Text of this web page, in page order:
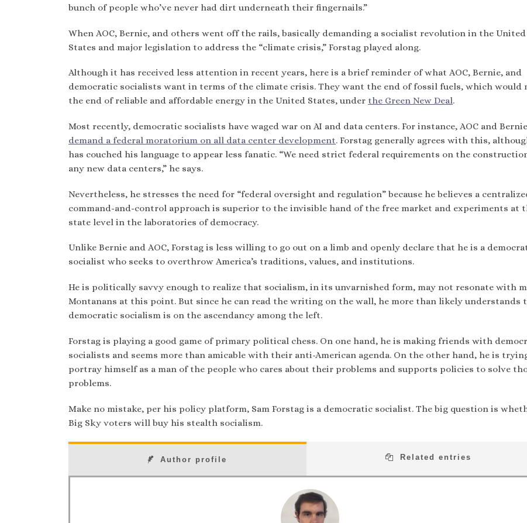
bunch of people who’ve never had dirt underneath their fingernails.”
When AOC, Bernie, and others went off the rails, basically demanding a socialist revolution in the United
States and major legislation to address the “climate crisis,” Forstag played along.
Although it has received less attention in recent years, here is a brief reminder of what AOC, Bernie, and
democratic socialists want in terms of the climate crisis. They want the end of fossil fuels, which would
the end of reliable and affordable energy in the United States, under the Green New Deal.
Most recently, democratic socialists have waged war on AI and data centers. For instance, AOC and Bernie
demand a federal moratorium on all data center development. Forstag generally agrees with this,
has couched his language to appear less fanatic. “We need strict federal requirements on the
any new data centers,” he says.
Nevertheless, he stresses the need for “federal oversight and regulation” because he believes a
command-and-control approach is superior to the invisible hand of the free market and experiments at
state level in the laboratories of democracy.
Unlike Bernie and AOC, Forstag is less willing to go out on a limb and openly declare that he is a
socialist who seeks to overthrow America’s traditions, values, and institutions.
He is politically savvy enough to realize that socialism, in its unvarnished form, may not resonate with
Montanans at this point. But since he can read the writing on the wall, he more than likely understands
democratic socialism is on the ascendancy among the left.
Forstag is playing a good game of primary political chess. On one hand, he is making friends with
socialists and seems more than amicable with their anti-American agenda. On the other hand, he is
portray himself as a man of the people who cares about their problems and supports policies to solve
problems.
Make no mistake, per his policy platform, Sam Forstag is a democratic socialist. The big question is
Big Sky voters will buy his stealth socialism.
Author profile Related entries